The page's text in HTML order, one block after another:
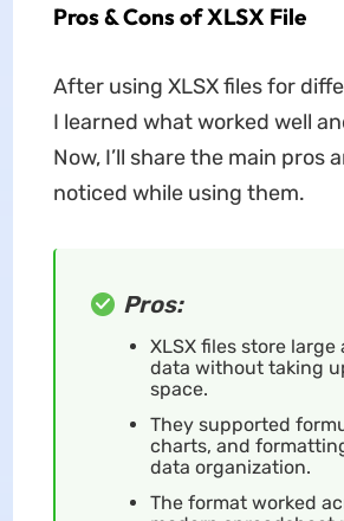
Pros & Cons of XLSX File
After using XLSX files for
I learned what worked well
Now, I’ll share the main pros
noticed while using them.
Pros:
XLSX files store
data without taking
space.
They supported
charts, and
data organization.
The format worked